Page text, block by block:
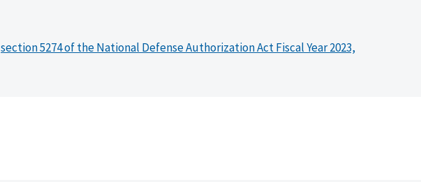
section 5274 of the National Defense Authorization Act Fiscal Year 2023,